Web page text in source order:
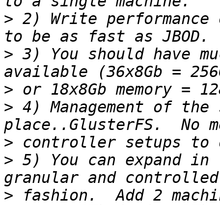
> 2) Write performance
> 3) You should have
>
> 4) Management of
>
> 5) You can expand
> fashion.  Add 2